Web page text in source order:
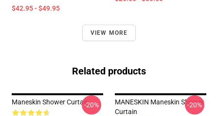
$42.95 - $49.95
VIEW MORE
Related products
Maneskin Shower Curtain-20%
MANESKIN Maneskin Shower
Curtain
-20%